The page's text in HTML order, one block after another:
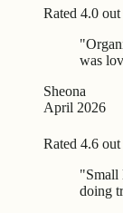
Rated 4.0
was
Sheona
April 2026
Rated 4.6
"Small
doing